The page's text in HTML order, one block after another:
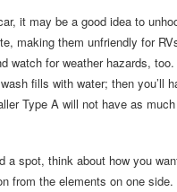
it may be a good idea to
making them unfriendly for
watch for weather hazards,
fills with water; then you’ll
Type A will not have as
a spot, think about how you
from the elements on one